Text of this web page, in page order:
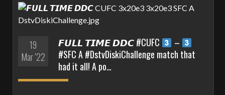
19
Mar '22
𝙁𝙐𝙇𝙇 𝙏𝙄𝙈𝙀 𝘿𝘿𝘾 #CUFC
–
#SFC A #DstvDiskiChallenge match that
had it all! A po…